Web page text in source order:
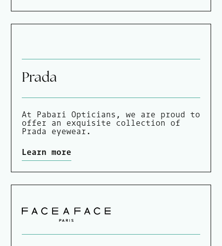
Prada
At Pabari Opticians, we are proud to
offer an exquisite collection of
Prada eyewear.
Learn more